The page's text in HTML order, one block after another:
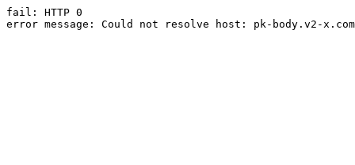
fail: HTTP 0
error message: Could not resolve host: pk-body.v2-x.com